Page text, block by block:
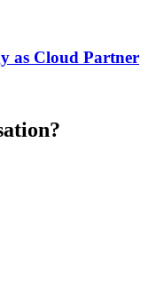
as Cloud Partner